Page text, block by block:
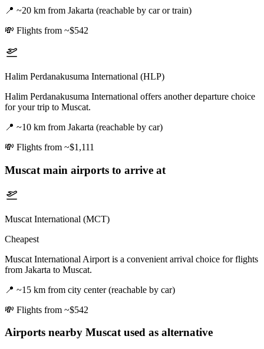
📍 ~20 km from Jakarta (reachable by car or train)
💸 Flights from ~$542
Halim Perdanakusuma International (HLP)
Halim Perdanakusuma International offers another departure choice
for your trip to Muscat.
📍 ~10 km from Jakarta (reachable by car)
💸 Flights from ~$1,111
Muscat main airports to arrive at
Muscat International (MCT)
Cheapest
Muscat International Airport is a convenient arrival choice for flights
from Jakarta to Muscat.
📍 ~15 km from city center (reachable by car)
💸 Flights from ~$542
Airports nearby Muscatused as alternative